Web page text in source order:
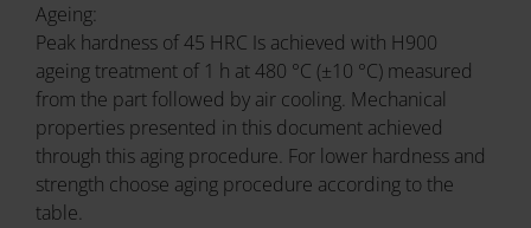
Ageing:
Peak hardness of 45 HRC Is achieved with H900
ageing treatment of 1 h at 480 °C (±10 °C) measured
from the part followed by air cooling. Mechanical
properties presented in this document achieved
through this aging procedure. For lower hardness and
strength choose aging procedure according to the
table.